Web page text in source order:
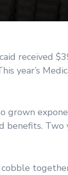
received
year’s
grown
benefits.